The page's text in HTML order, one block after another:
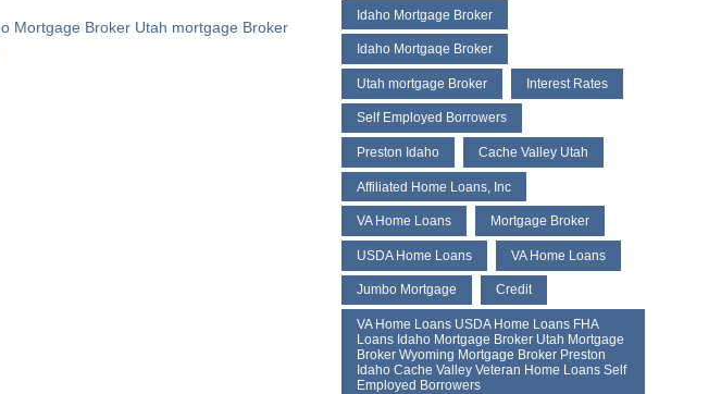
Mortgage Broker Utah mortgage Broker
Idaho Mortgage Broker
Idaho Mortgaqe Broker
Utah mortgage Broker Interest Rates
Self Employed Borrowers
Preston Idaho Cache Valley Utah
Affiliated Home Loans, Inc
VA Home Loans Mortgage Broker
USDA Home Loans VA Home Loans
Jumbo Mortgage Credit
VA Home Loans USDA Home Loans FHA
Loans Idaho Mortgage Broker Utah Mortgage
Broker Wyoming Mortgage Broker Preston
Idaho Cache Valley Veteran Home Loans Self
Employed Borrowers